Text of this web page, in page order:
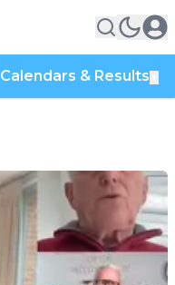
Calendars & Results